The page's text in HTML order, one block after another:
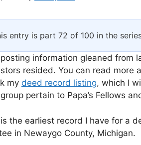
entry is part 72 of 100 in the
information gleaned from
resided. You can read more
my deed record listing, which I
pertain to Papa’s Fellows
the earliest record I have for a
in Newaygo County, Michigan.